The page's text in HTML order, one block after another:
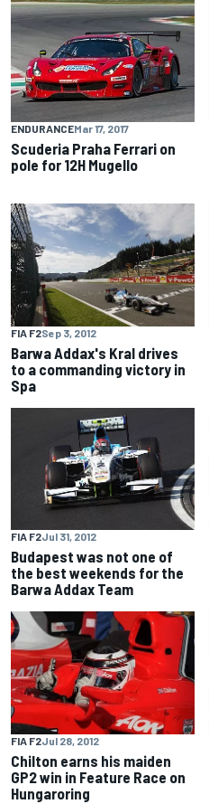
ENDURANCEMar 17, 2017
Scuderia Praha Ferrari on
pole for 12H Mugello
FIA F2Sep 3, 2012
Barwa Addax's Kral drives
to a commanding victory in
Spa
FIA F2Jul 31, 2012
Budapest was not one of
the best weekends for the
Barwa Addax Team
FIA F2Jul 28, 2012
Chilton earns his maiden
GP2 win in Feature Race on
Hungaroring